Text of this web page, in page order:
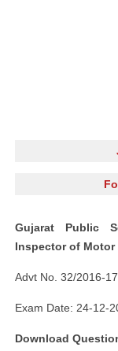
Gujarat Public
Inspector of Motor
Advt No. 32/2016-17
Exam Date: 24-12-
Download